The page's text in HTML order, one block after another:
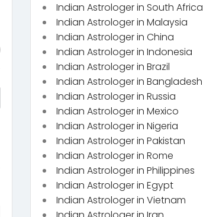
Indian Astrologer in South Africa
Indian Astrologer in Malaysia
Indian Astrologer in China
Indian Astrologer in Indonesia
Indian Astrologer in Brazil
Indian Astrologer in Bangladesh
Indian Astrologer in Russia
Indian Astrologer in Mexico
Indian Astrologer in Nigeria
Indian Astrologer in Pakistan
Indian Astrologer in Rome
Indian Astrologer in Philippines
Indian Astrologer in Egypt
Indian Astrologer in Vietnam